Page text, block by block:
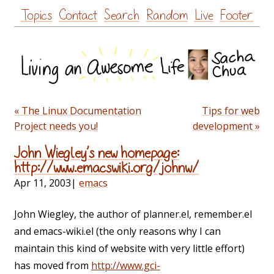
Skip
to
Topics Contact Search Random Live Footer
« The Linux Documentation
Project needs you!
Tips for web
development »
John Wiegley’s new homepage:
http://www.emacswiki.org/johnw/
Apr 11, 2003| emacs
John Wiegley, the author of planner.el, remember.el
and emacs-wiki.el (the only reasons why I can
maintain this kind of website with very little effort)
has moved from http://www.gci-